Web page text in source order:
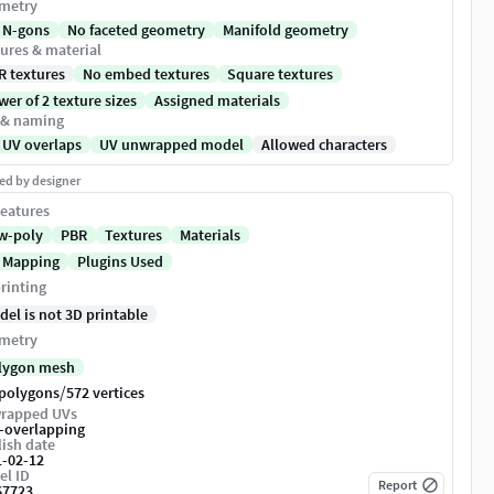
N-gons
No faceted geometry
Manifold geometry
& material
textures
No embed textures
Square textures
of 2 texture sizes
Assigned materials
naming
UV overlaps
UV unwrapped model Allowed characters
by designer
poly
PBR Textures
Materials
Mapping
Plugins Used
is not 3D printable
mesh
/572 vertices
UVs
overlapping
date
02-12
ID Report